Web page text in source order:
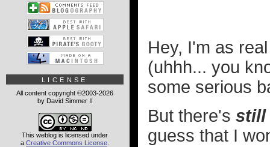
Hey, I'm as
(uhhh... you
some serious
But there's still
guess that I
LICENSE
All content copyright ©2003-2026
by David Simmer II
This weblog is licensed under
a Creative Commons License